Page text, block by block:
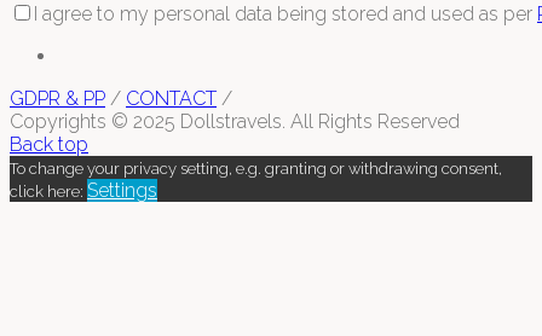
I agree to my personal data being stored and used as per
GDPR & PP / CONTACT /
Copyrights © 2025 Dollstravels. All Rights Reserved
Back top
To change your privacy setting, e.g. granting or withdrawing consent,
click here: Settings